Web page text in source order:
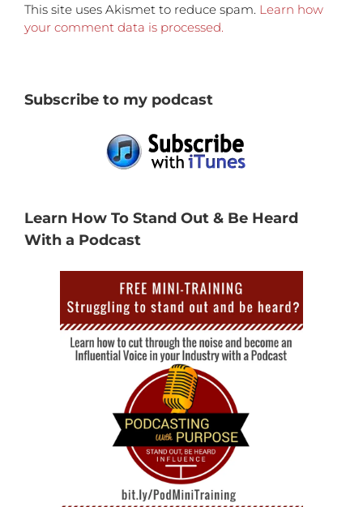
This site uses Akismet to reduce spam. Learn how
your comment data is processed.
Subscribe to my podcast
Learn How To Stand Out & Be Heard
With a Podcast